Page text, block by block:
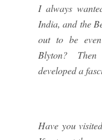
I always
India, and the
out to be
Blyton?
developed a
Have you